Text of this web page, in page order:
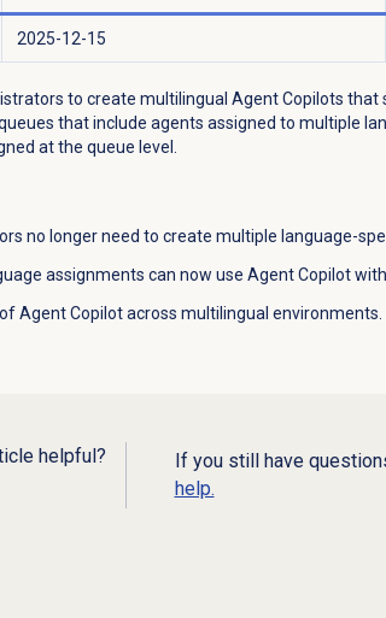
2025-12-15
to create multilingual Agent Copilots that
that include agents assigned to multiple
at the queue level.
no longer need to create multiple language-
assignments can now use Agent Copilot
Agent Copilot across multilingual environments.
helpful? If you still have
help.